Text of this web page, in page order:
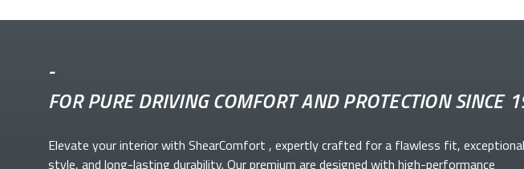
-
FOR PURE DRIVING COMFORT AND PROTECTION SINCE
Elevate yourinterior with ShearComfort , expertly crafted for a flawless fit, exceptional
style, and long-lasting durability. Our premium are designed with high-performance